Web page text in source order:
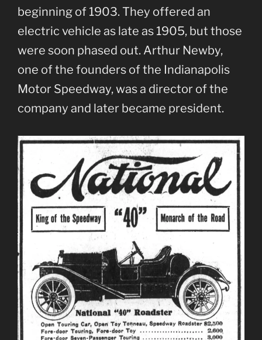
beginning of 1903. They offered an
electric vehicle as late as 1905, but those
were soon phased out. Arthur Newby,
one of the founders of the Indianapolis
Motor Speedway, was a director of the
company and later became president.